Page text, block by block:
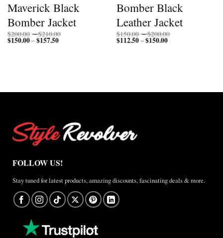
Maverick Black
Bomber Jacket
$200.00 –$210.00
$150.00–$157.50Price
Bomber Black
Leather Jacket
$150.00 –$200.00
$112.50–$150.00Price
FOLLOW US!
Stay tuned for latest products, amazing discounts, fascinating deals & more.